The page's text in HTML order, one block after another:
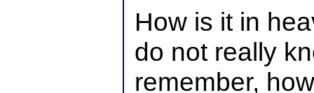
How is it in
do not really
remember,